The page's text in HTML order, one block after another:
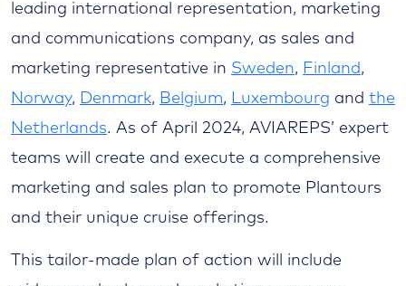
leading international representation, marketing
and communications company, as sales and
marketing representative in Sweden, Finland,
Norway, Denmark, Belgium, Luxembourg and the
Netherlands. As of April 2024, AVIAREPS’ expert
teams will create and execute a comprehensive
marketing and sales plan to promote Plantours
and their unique cruise offerings.
This tailor-made plan of action will include